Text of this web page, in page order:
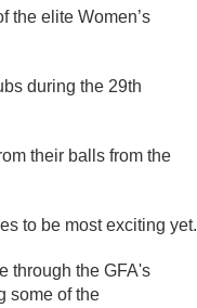
the elite Women’s
during the 29th
their balls from the
to be most exciting yet.
through the GFA's
some of the